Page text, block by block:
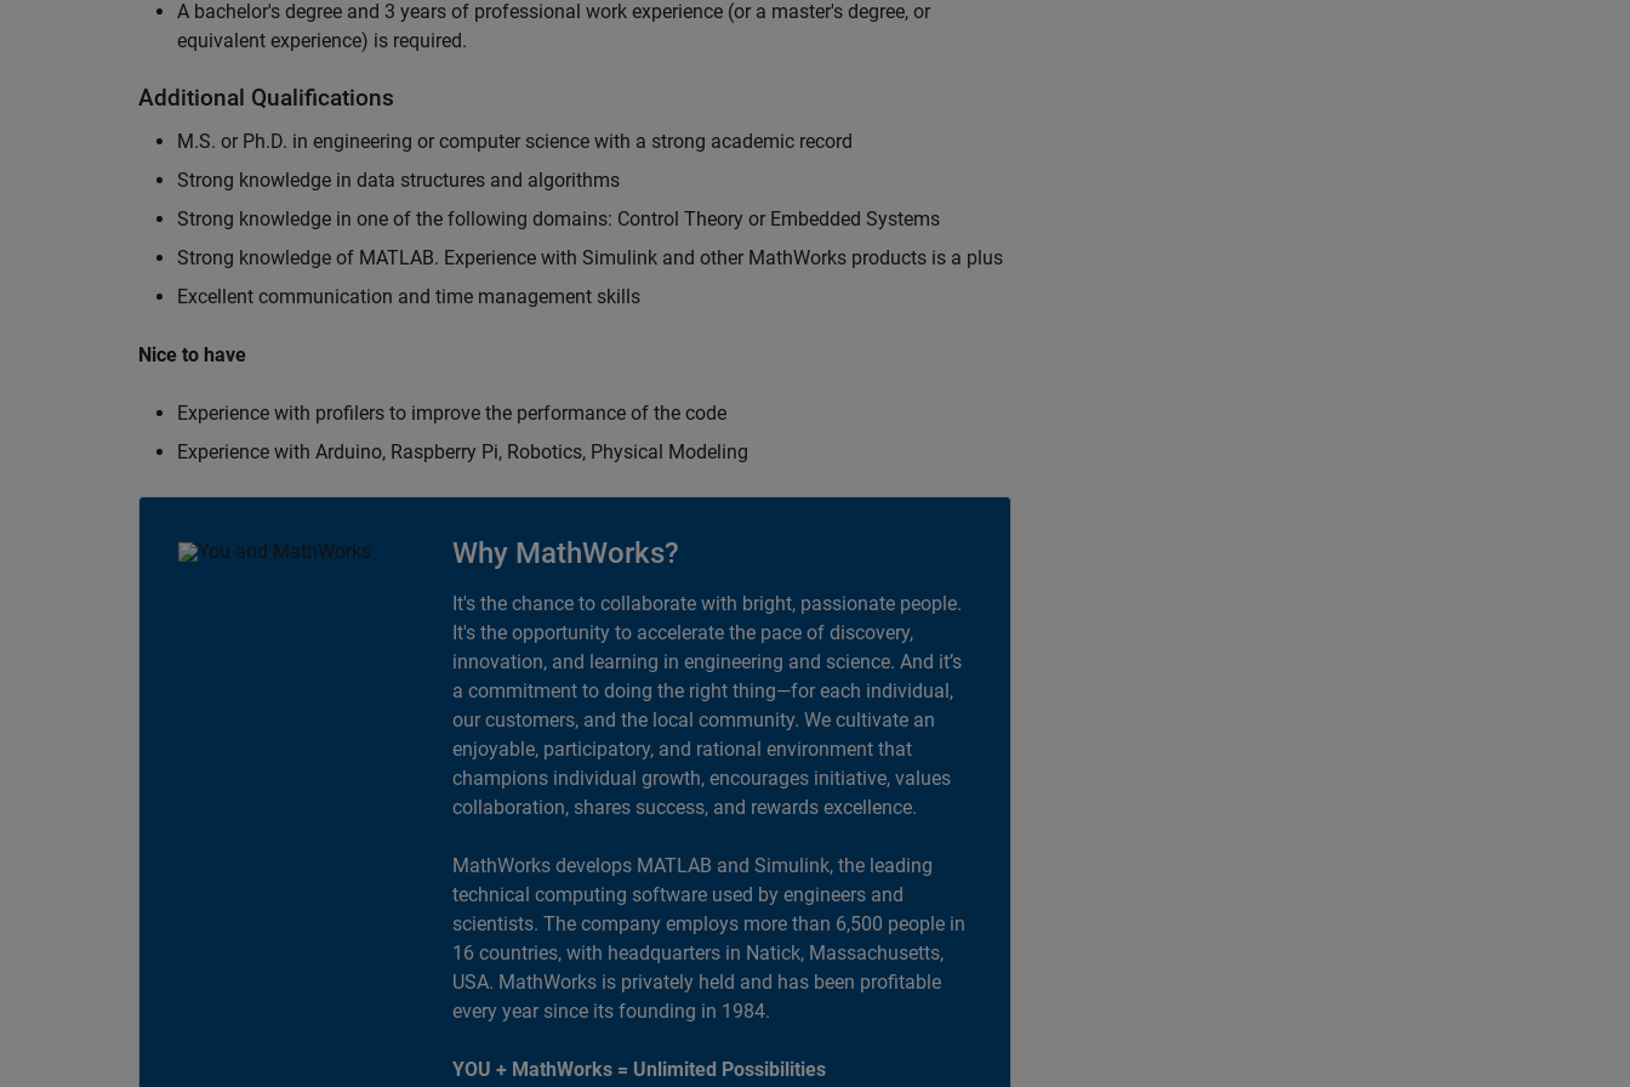
A bachelor's degree and 3 years of professional work experience (or a master's degree, or
equivalent experience) is required.
Additional Qualifications
M.S. or Ph.D. in engineering or computer science with a strong academic record
Strong knowledge in data structures and algorithms
Strong knowledge in one of the following domains: Control Theory or Embedded Systems
Strong knowledge of MATLAB. Experience with Simulink and other MathWorks products is a plus
Excellent communication and time management skills
Nice to have
Experience with profilers to improve the performance of the code
Experience with Arduino, Raspberry Pi, Robotics, Physical Modeling
Why MathWorks?
It's the chance to collaborate with bright, passionate people.
It's the opportunity to accelerate the pace of discovery,
innovation, and learning in engineering and science. And it’s
a commitment to doing the right thing—for each individual,
our customers, and the local community. We cultivate an
enjoyable, participatory, and rational environment that
champions individual growth, encourages initiative, values
collaboration, shares success, and rewards excellence.
MathWorks develops MATLAB and Simulink, the leading
technical computing software used by engineers and
scientists. The company employs more than 6,500 people in
16 countries, with headquarters in Natick, Massachusetts,
USA. MathWorks is privately held and has been profitable
every year since its founding in 1984.
YOU + MathWorks = Unlimited Possibilities